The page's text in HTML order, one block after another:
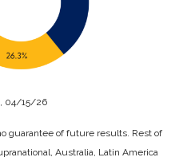
04/15/26
guarantee of future results. Rest of
Australia, Latin America